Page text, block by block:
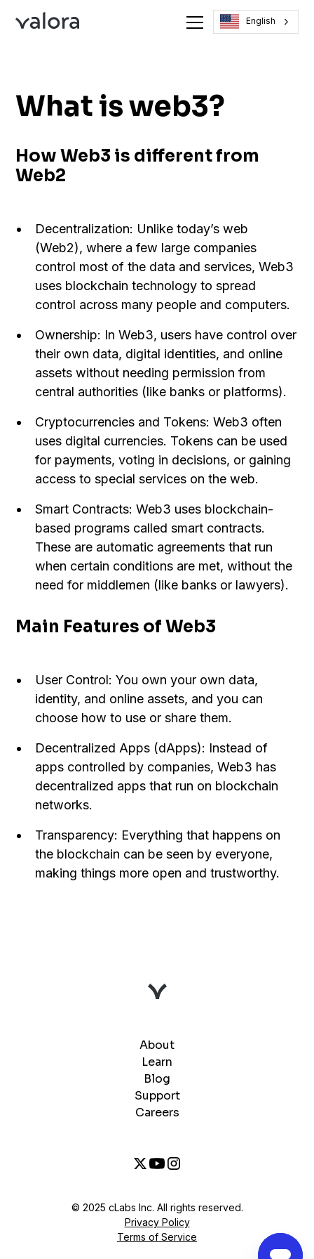
English
What is web3?
How Web3 is different from
Web2
Decentralization: Unlike today’s web
(Web2), where a few large companies
control most of the data and services, Web3
uses blockchain technology to spread
control across many people and computers.
Ownership: In Web3, users have control over
their own data, digital identities, and online
assets without needing permission from
central authorities (like banks or platforms).
Cryptocurrencies and Tokens: Web3 often
uses digital currencies. Tokens can be used
for payments, voting in decisions, or gaining
access to special services on the web.
Smart Contracts: Web3 uses blockchain-
based programs called smart contracts.
These are automatic agreements that run
when certain conditions are met, without the
need for middlemen (like banks or lawyers).
Main Features of Web3
User Control: You own your own data,
identity, and online assets, and you can
choose how to use or share them.
Decentralized Apps (dApps): Instead of
apps controlled by companies, Web3 has
decentralized apps that run on blockchain
networks.
Transparency: Everything that happens on
the blockchain can be seen by everyone,
making things more open and trustworthy.
About
Learn
Blog
Support
Careers
© 2025 cLabs Inc. All rights reserved.
Privacy Policy
Terms of Service